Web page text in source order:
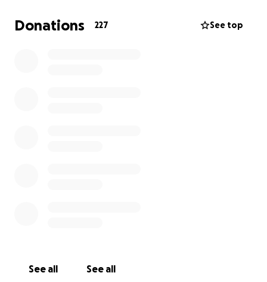
profound difference.
Donations 227 See top
See all See all